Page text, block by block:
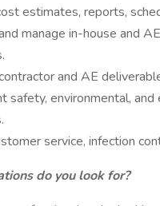
estimates, reports,
manage in-house and
and AE
safety, environmental,
service, infection
do you look for?